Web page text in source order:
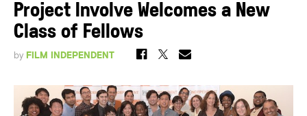
Project Involve Welcomes a New
Class of Fellows
by FILM INDEPENDENT